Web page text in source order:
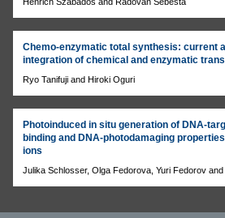
Chemo-enzymatic total synthesis: current
integration of chemical and enzymatic
Ryo Tanifuji and Hiroki Oguri
Photoinduced in situ generation of DNA-
binding and DNA-photodamaging
ions
Julika Schlosser, Olga Fedorova, Yuri Fedorov